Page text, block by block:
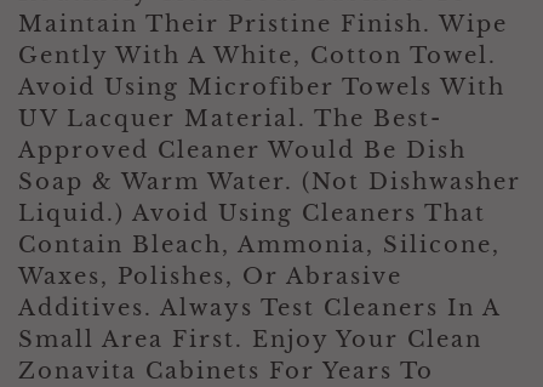
Maintain Their Pristine Finish. Wipe
Gently With A White, Cotton Towel.
Avoid Using Microfiber Towels With
UV Lacquer Material. The Best-
Approved Cleaner Would Be Dish
Soap & Warm Water. (Not Dishwasher
Liquid.) Avoid Using Cleaners That
Contain Bleach, Ammonia, Silicone,
Waxes, Polishes, Or Abrasive
Additives. Always Test Cleaners In A
Small Area First. Enjoy Your Clean
Zonavita Cabinets For Years To
i
t
i
o
n
*